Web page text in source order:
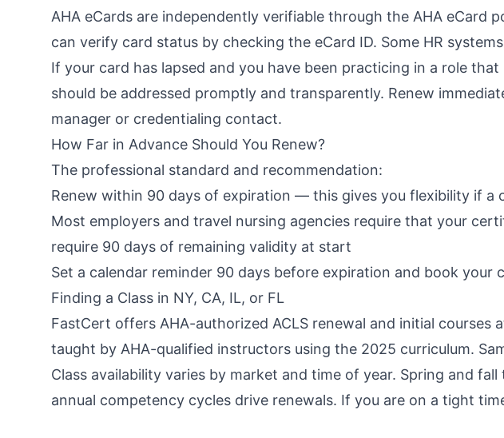
AHA eCards are independently verifiable through the AHA
can verify card status by checking the eCard ID. Some HR
If your card has lapsed and you have been practicing in a role
should be addressed promptly and transparently. Renew
manager or credentialing contact.
How Far in Advance Should You Renew?
The professional standard and recommendation:
Renew within 90 days of expiration — this gives you flexibility if a
Most employers and travel nursing agencies require that your
require 90 days of remaining validity at start
Set a calendar reminder 90 days before expiration and book your
Finding a Class in NY, CA, IL, or FL
FastCert offers AHA-authorized ACLS renewal and initial
taught by AHA-qualified instructors using the 2025 curriculum.
Class availability varies by market and time of year. Spring and
annual competency cycles drive renewals. If you are on a tight